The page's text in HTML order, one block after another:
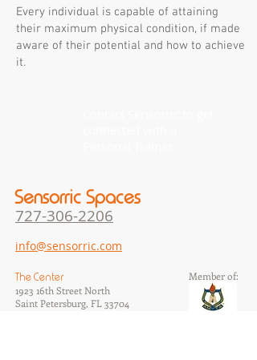
Every individual is capable of attaining
their maximum physical condition, if made
aware of their potential and how to achieve
it.
Sensorric Spaces
727-306-2206
info@sensorric.com
The Center
1923 16th Street North
Saint Petersburg, FL 33704
Member of: